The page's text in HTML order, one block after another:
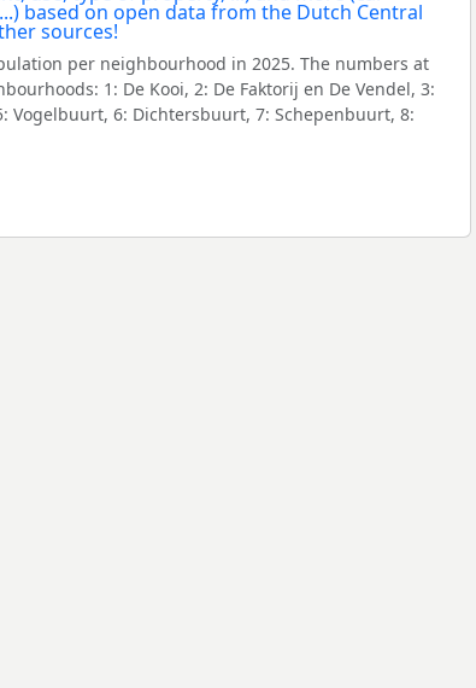
per neighbourhood in 2025. The numbers at
1: De Kooi, 2: De Faktorij en De Vendel, 3:
Vogelbuurt, 6: Dichtersbuurt, 7: Schepenbuurt, 8: